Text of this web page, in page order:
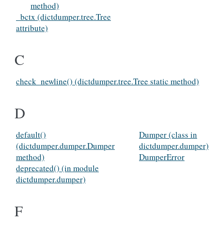
method)
_bctx (dictdumper.tree.Tree
attribute)
C
check_newline() (dictdumper.tree.Tree static method)
D
default()
(dictdumper.dumper.Dumper
method)
deprecated() (in module
dictdumper.dumper)
Dumper (class in
dictdumper.dumper)
DumperError
F